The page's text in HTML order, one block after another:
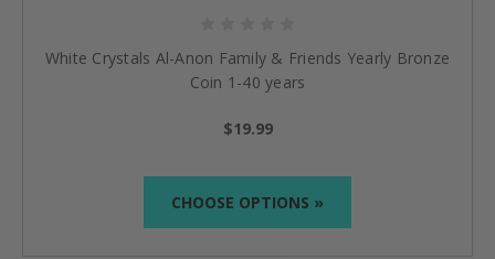
White Crystals Al-Anon Family & Friends Yearly Bronze
Coin 1-40 years
$19.99
CHOOSE OPTIONS »